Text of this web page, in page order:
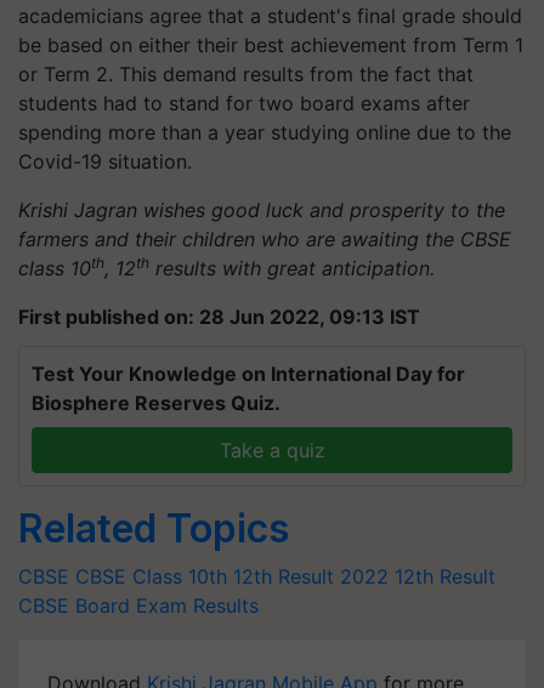
academicians agree that a student's final grade should
be based on either their best achievement from Term 1
or Term 2. This demand results from the fact that
students had to stand for two board exams after
spending more than a year studying online due to the
Covid-19 situation.
Krishi Jagran wishes good luck and prosperity to the
farmers and their children who are awaiting the CBSE
class 10th, 12th results with great anticipation.
First published on: 28 Jun 2022, 09:13 IST
Test Your Knowledge on International Day for
Biosphere Reserves Quiz.
Take a quiz
Related Topics
CBSE CBSE Class 10th 12th Result 2022 12th Result
CBSE Board Exam Results
Download Krishi Jagran Mobile App for more